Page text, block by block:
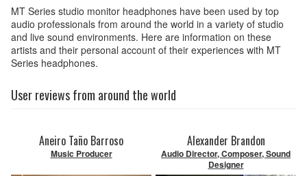
MT Series studio monitor headphones have been used by top
audio professionals from around the world in a variety of studio
and live sound environments. Here are information on these
artists and their personal account of their experiences with MT
Series headphones.
User reviews from around the world
Aneiro Taño Barroso
Music Producer
Alexander Brandon
Audio Director, Composer, Sound
Designer